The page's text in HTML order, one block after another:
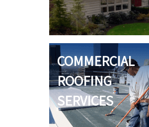
COMMERCIAL
ROOFING
SERVICES